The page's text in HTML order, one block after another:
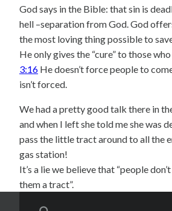
God says in the Bible: that sin is
hell –separation from God. God
the most loving thing possible to
He only gives the “cure” to those
3:16 He doesn’t force people to
isn’t forced.
We had a pretty good talk there in
and when I left she told me she was
pass the little tract around to all the
gas station!
It’s a lie we believe that “people
them a tract”.